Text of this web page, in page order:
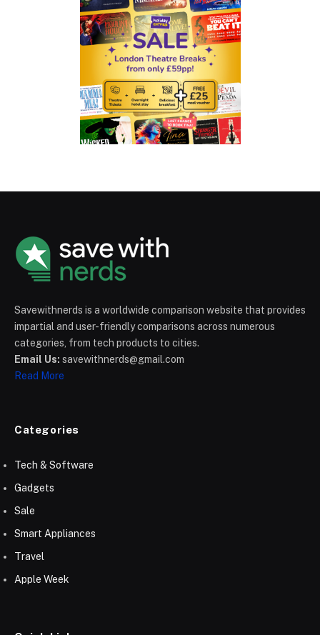
Savewithnerds is a worldwide comparison website that provides
impartial and user-friendly comparisons across numerous
categories, from tech products to cities.
Email Us: savewithnerds@gmail.com
Read More
Categories
Tech & Software
Gadgets
Sale
Smart Appliances
Travel
Apple Week